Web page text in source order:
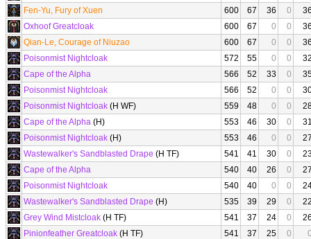
Fen-Yu, Fury of Xuen
600 67 36 0
Oxhoof Greatcloak
600 67 0 0
Qian-Le, Courage of Niuzao
600 67 0 0
Poisonmist Nightcloak
572 55 0 0
Cape of the Alpha
566 52 33 0
Poisonmist Nightcloak
566 52 0 0
Poisonmist Nightcloak (H WF) 559 48 0 0
Cape of the Alpha (H) 553 46 30 0
Poisonmist Nightcloak (H) 553 46 0 0
Wastewalker's Sandblasted Drape (H TF) 541 41 30 0
Cape of the Alpha
540 40 26 0
Poisonmist Nightcloak
540 40 0 0
Wastewalker's Sandblasted Drape (H) 535 39 29 0
Grey Wind Mistcloak (H TF) 541 37 24 0
Pinionfeather Greatcloak (H TF) 541 37 25 0